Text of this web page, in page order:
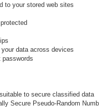
to your stored web sites
data across devices
passwords
to secure classified data
Secure Pseudo-Random